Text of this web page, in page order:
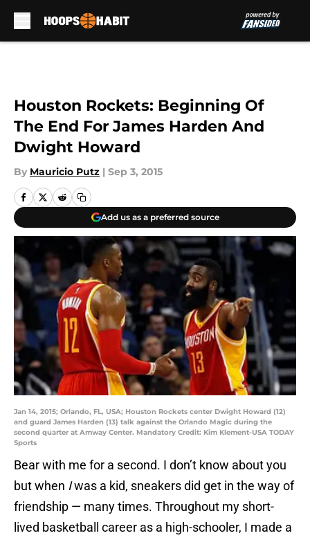
Houston Rockets: Beginning Of
The End For James Harden And
Dwight Howard
By Mauricio Putz | Sep 3, 2015
Add us as a preferred source
Jan 14, 2015; Orlando, FL, USA; Houston Rockets center Dwight Howard (12)
and guard James Harden (13) talk against the Orlando Magic during the
second quarter at Amway Center. Mandatory Credit: Kim Klement-USA TODAY
Sports
Bear with me for a second. I don’t know about you
but when Iwas a kid, sneakers did get in the way of
friendship — many times. Throughout my short-
lived basketball career as a high-schooler, I made a